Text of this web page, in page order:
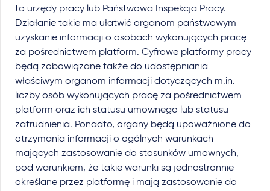
to urzędy pracy lub Państwowa Inspekcja Pracy.
Działanie takie ma ułatwić organom państwowym
uzyskanie informacji o osobach wykonujących pracę
za pośrednictwem platform. Cyfrowe platformy pracy
będą zobowiązane także do udostępniania
właściwym organom informacji dotyczących m.in.
liczby osób wykonujących pracę za pośrednictwem
platform oraz ich statusu umownego lub statusu
zatrudnienia. Ponadto, organy będą upoważnione do
otrzymania informacji o ogólnych warunkach
mających zastosowanie do stosunków umownych,
pod warunkiem, że takie warunki są jednostronnie
określane przez platformę i mają zastosowanie do